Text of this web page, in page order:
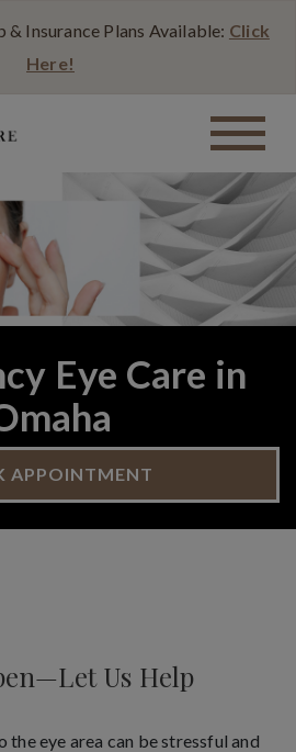
Insurance Plans Available: Click
Here!
Eye Care in
APPOINTMENT
Us Help
the eye area can be stressful and